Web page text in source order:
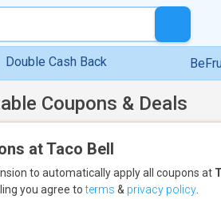
Double Cash Back
Coupons & Deals
at Taco Bell
to automatically apply all coupons at
you agree toterms & privacy policy